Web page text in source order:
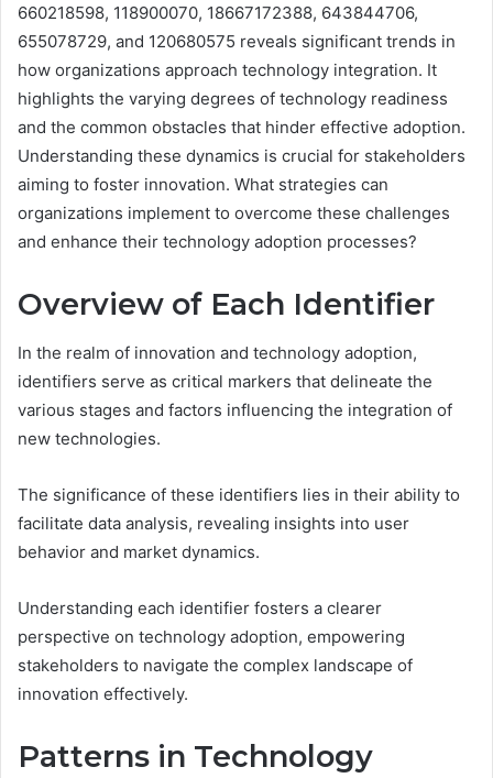
660218598, 118900070, 18667172388, 643844706,
655078729, and 120680575 reveals significant trends in
how organizations approach technology integration. It
highlights the varying degrees of technology readiness
and the common obstacles that hinder effective adoption.
Understanding these dynamics is crucial for stakeholders
aiming to foster innovation. What strategies can
organizations implement to overcome these challenges
and enhance their technology adoption processes?
Overview of Each Identifier
In the realm of innovation and technology adoption,
identifiers serve as critical markers that delineate the
various stages and factors influencing the integration of
new technologies.
The significance of these identifiers lies in their ability to
facilitate data analysis, revealing insights into user
behavior and market dynamics.
Understanding each identifier fosters a clearer
perspective on technology adoption, empowering
stakeholders to navigate the complex landscape of
innovation effectively.
Patterns in Technology